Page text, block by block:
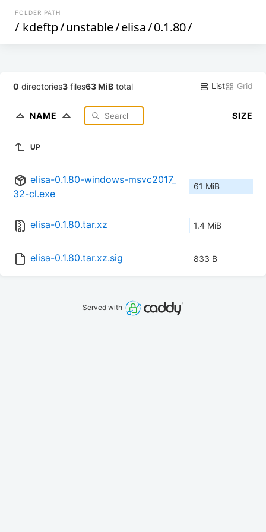
FOLDER PATH
/ kdeftp/unstable/elisa/0.1.80/
0 directories3 files63 MiB total List Grid
NAME SIZE
UP
elisa-0.1.80-windows-msvc2017_
32-cl.exe
61 MiB
elisa-0.1.80.tar.xz 1.4 MiB
elisa-0.1.80.tar.xz.sig 833 B
Served with